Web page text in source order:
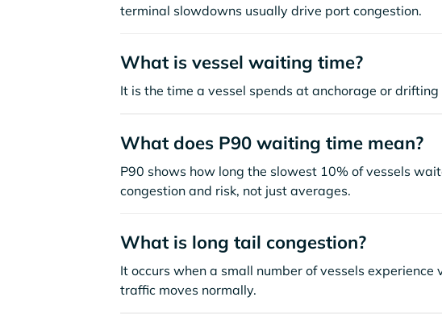
terminal slowdowns usually drive port congestion.
What is vessel waiting time?
It is the time a vessel spends at anchorage or
What does P90 waiting time mean?
P90 shows how long the slowest 10% of vessels
congestion and risk, not just averages.
What is long tail congestion?
It occurs when a small number of vessels
traffic moves normally.